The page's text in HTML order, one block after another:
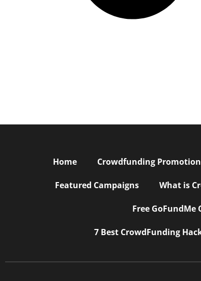
Home Crowdfunding Promotion
Featured Campaigns What is
Free
7 Best CrowdFunding